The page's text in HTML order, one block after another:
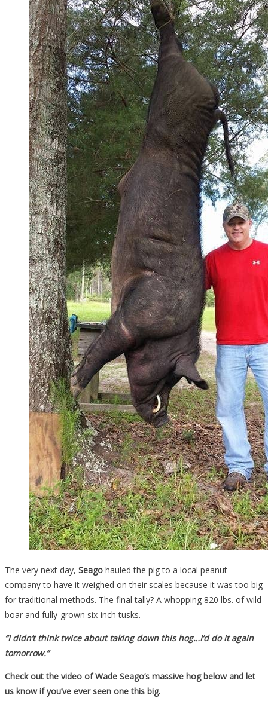
The very next day, Seago hauled the pig to a local peanut
company to have it weighed on their scales because it was too big
for traditional methods. The final tally? A whopping 820 lbs. of wild
boar and fully-grown six-inch tusks.
“I didn’t think twice about taking down this hog…I’d do it again
tomorrow.”
Check out the video of Wade Seago’s massive hog below and let
us know if you’ve ever seen one this big.